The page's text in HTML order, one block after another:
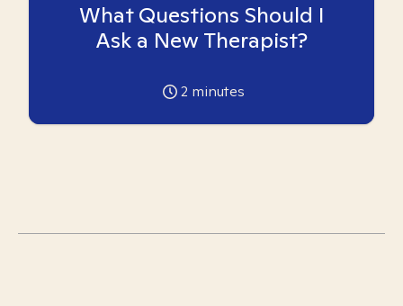
What Questions Should I
Ask a New Therapist?
2 minutes